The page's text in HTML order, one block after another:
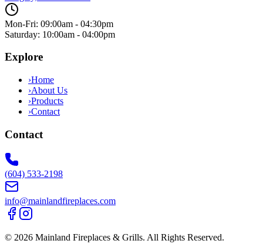
Mon-Fri: 09:00am - 04:30pm
Saturday: 10:00am - 04:00pm
Explore
›Home
›About Us
›Products
›Contact
Contact
(604) 533-2198
info@mainlandfireplaces.com
© 2026 Mainland Fireplaces & Grills. All Rights Reserved.